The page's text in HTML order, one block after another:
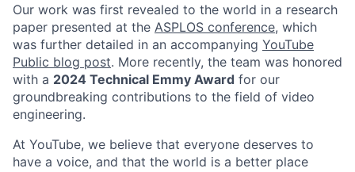
Our work was first revealed to the world in a research
paper presented at the ASPLOS conference, which
was further detailed in an accompanying YouTube
Public blog post. More recently, the team was honored
with a 2024 Technical Emmy Award for our
groundbreaking contributions to the field of video
engineering.
At YouTube, we believe that everyone deserves to
have a voice, and that the world is a better place